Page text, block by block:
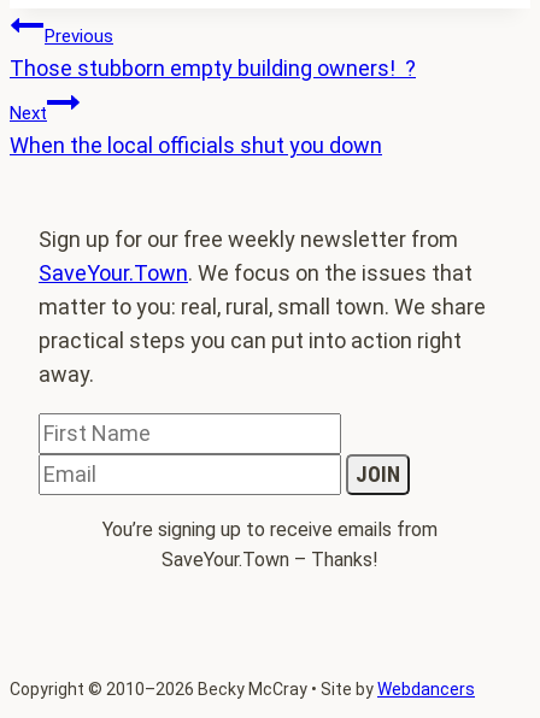
Post
navigation
Previous
Those stubborn empty building owners! ?
Next
When the local officials shut you down
Sign up for our free weekly newsletter from
SaveYour.Town. We focus on the issues that
matter to you: real, rural, small town. We share
practical steps you can put into action right
away.
You’re signing up to receive emails from
SaveYour.Town – Thanks!
Copyright © 2010–2026 Becky McCray • Site byWebdancers